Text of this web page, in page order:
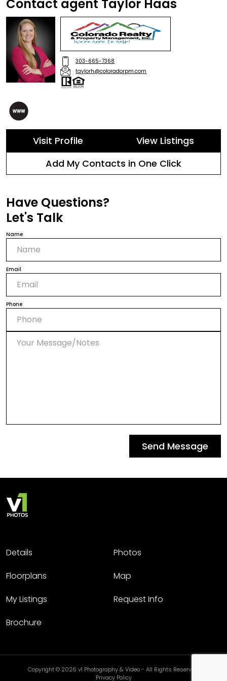
Contact agent Taylor Haas
303-665-7368
taylorh@coloradorpm.com
Visit Profile
View Listings
Add My Contacts in One Click
Have Questions?
Let's Talk
Name
Email
Phone
Send Message
Details
Photos
Floorplans
Map
My Listings
Request Info
Brochure
Copyright © 2026 v1 Photography & Video - All Rights Reserved.
Privacy Policy